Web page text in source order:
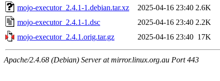
mojo-executor_2.4.1-1.debian.tar.xz
2025-04-16 23:40 2.6K
mojo-executor_2.4.1-1.dsc
2025-04-16 23:40 2.2K
mojo-executor_2.4.1.orig.tar.gz
2025-04-16 23:40 17K
Apache/2.4.68 (Debian) Server at mirror.linux.org.au Port 443